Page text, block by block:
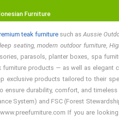
Furniture
teak furniture such asAussie
seating, modern outdoor furniture,
parasols, planter boxes, spa
furniture products — as well as
exclusive products tailored to their
ensure durability, comfort, and
System) and FSC (Forest
If you are